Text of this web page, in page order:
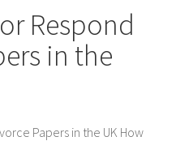
Respond
in the
Papers in the UK How